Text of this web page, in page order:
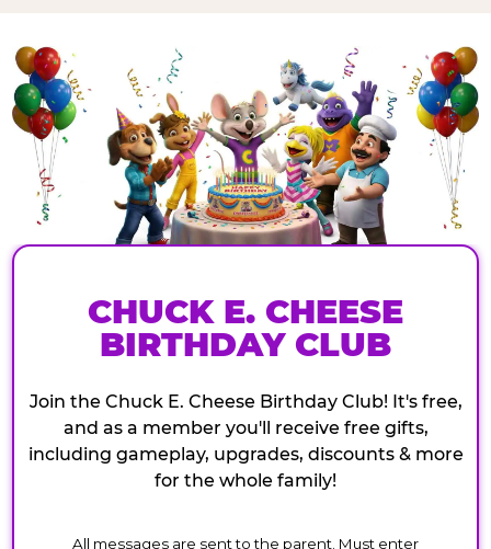
CHUCK E. CHEESE
BIRTHDAY CLUB
Join the Chuck E. Cheese Birthday Club! It's free,
and as a member you'll receive free gifts,
including gameplay, upgrades, discounts & more
for the whole family!